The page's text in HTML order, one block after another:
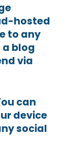
hosted
to any
blog
via
can
device
social